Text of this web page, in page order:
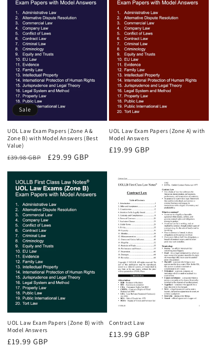
Sale
UOL Law Exam Papers (Zone A &
Zone B) with Model Answers (Best
Value)
Regular
£39.98 GBP
Sale
£29.99 GBP
UOL Law Exam Papers (Zone A) with
Model Answers
Regular
£19.99 GBP
UOL Law Exam Papers (Zone B) with
Model Answers
Regular
£19.99 GBP
Contract Law
Regular
£13.99 GBP